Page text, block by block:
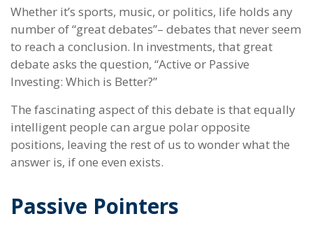
Whether it’s sports, music, or politics, life holds any
number of “great debates”– debates that never seem
to reach a conclusion. In investments, that great
debate asks the question, “Active or Passive
Investing: Which is Better?”
The fascinating aspect of this debate is that equally
intelligent people can argue polar opposite
positions, leaving the rest of us to wonder what the
answer is, if one even exists.
Passive Pointers